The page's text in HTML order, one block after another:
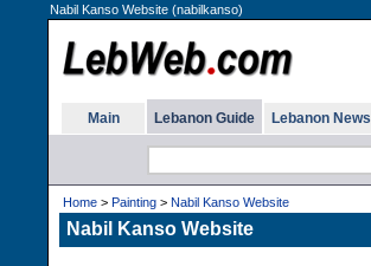
Nabil Kanso Website (nabilkanso)
Main Lebanon Guide Lebanon News
Home > Painting > Nabil Kanso Website
Nabil Kanso Website